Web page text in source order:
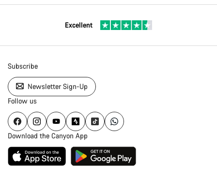
Excellent
Subscribe
Newsletter Sign-Up
Follow us
Download the Canyon App